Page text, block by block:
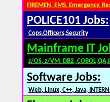
FIREMEN, EMS, Emergency,
POLICE101 Jobs:
Cops,Officers,Security
Mainframe IT
z/OS, z/VM, DB2,
Software Jobs:
Web, Linux, C++, Java,